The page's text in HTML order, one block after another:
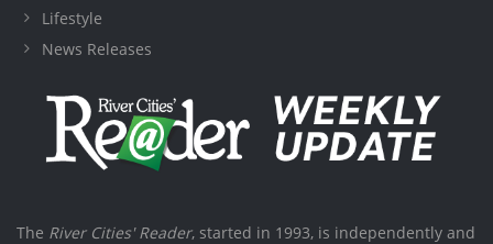
Lifestyle
News Releases
The River Cities' Reader, started in 1993, is independently and